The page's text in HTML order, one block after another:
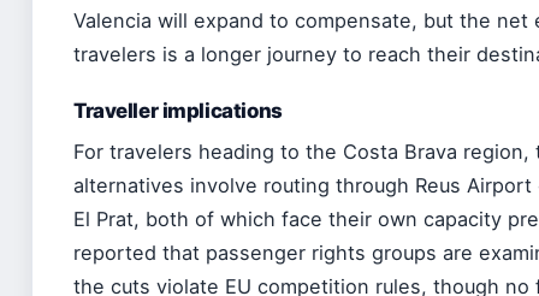
Valencia will expand to compensate, but the net
travelers is a longer journey to reach their
Traveller implications
For travelers heading to the Costa Brava region,
alternatives involve routing through Reus Airport
El Prat, both of which face their own capacity
reported that passenger rights groups are
the cuts violate EU competition rules, though no